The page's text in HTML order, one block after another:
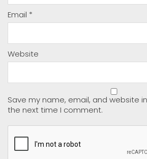
Email *
Website
Save my name, email, and website
the next time I comment.